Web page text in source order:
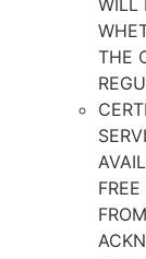
THE